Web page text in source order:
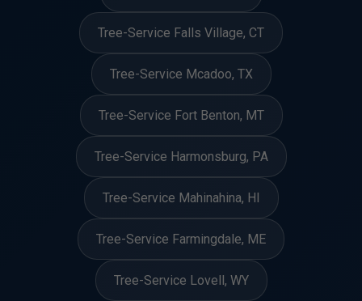
Tree-Service Falls Village, CT
Tree-Service Mcadoo, TX
Tree-Service Fort Benton, MT
Tree-Service Harmonsburg, PA
Tree-Service Mahinahina, HI
Tree-Service Farmingdale, ME
Tree-Service Lovell, WY